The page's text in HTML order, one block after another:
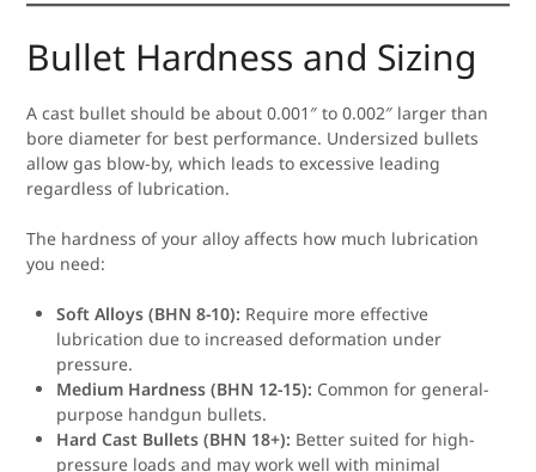
Bullet Hardness and Sizing
A cast bullet should be about 0.001″ to 0.002″ larger than
bore diameter for best performance. Undersized bullets
allow gas blow-by, which leads to excessive leading
regardless of lubrication.
The hardness of your alloy affects how much lubrication
you need:
Soft Alloys (BHN 8-10): Require more effective
lubrication due to increased deformation under
pressure.
Medium Hardness (BHN 12-15): Common for general-
purpose handgun bullets.
Hard Cast Bullets (BHN 18+): Better suited for high-
pressure loads and may work well with minimal